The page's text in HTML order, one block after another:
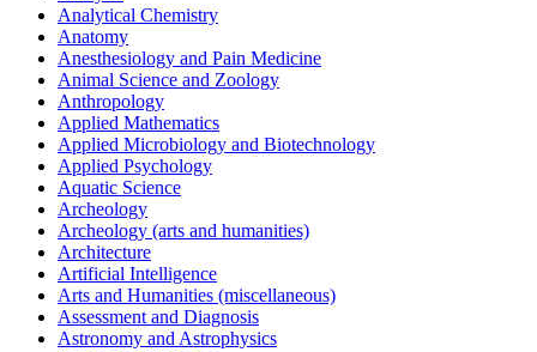
Analytical Chemistry
Anatomy
Anesthesiology and Pain Medicine
Animal Science and Zoology
Anthropology
Applied Mathematics
Applied Microbiology and Biotechnology
Applied Psychology
Aquatic Science
Archeology
Archeology (arts and humanities)
Architecture
Artificial Intelligence
Arts and Humanities (miscellaneous)
Assessment and Diagnosis
Astronomy and Astrophysics